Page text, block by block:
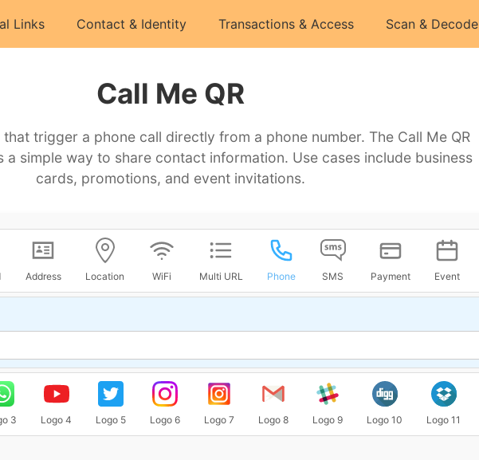
Links Contact & Identity Transactions & Access Scan & Decode
Call Me QR
that trigger a phone call directly from a phone number. The Call Me QR
simple way to share contact information. Use cases include business
cards, promotions, and event invitations.
Address Location WiFi Multi URL Phone SMS Payment Event
3 Logo 4 Logo 5 Logo 6 Logo 7 Logo 8 Logo 9 Logo 10 Logo 11